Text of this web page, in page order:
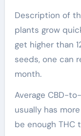
Description of
plants grow
get higher than
seeds, one can
month.
Average CBD-
usually has
be enough THC